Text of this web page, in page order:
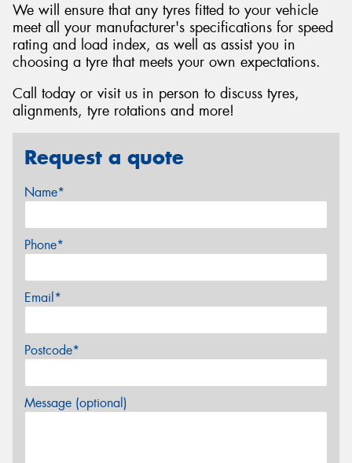
We will ensure that any tyres fitted to your vehicle
meet all your manufacturer's specifications for speed
rating and load index, as well as assist you in
choosing a tyre that meets your own expectations.
Call today or visit us in person to discuss tyres,
alignments, tyre rotations and more!
Request a quote
Name*
Phone*
Email*
Postcode*
Message (optional)